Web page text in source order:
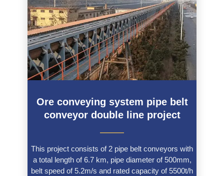
Ore conveying system pipe belt
conveyor double line project
———
This project consists of 2 pipe belt conveyors with
a total length of 6.7 km, pipe diameter of 500mm,
belt speed of 5.2m/s and rated capacity of 5500t/h